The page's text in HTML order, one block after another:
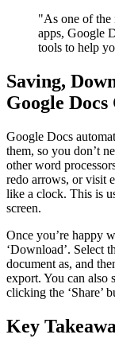
"As one of the
apps, Google
tools to help
Saving,
Google Docs
Google Docs
them, so you don’t
other word
redo arrows, or visit
like a clock. This is
screen.
Once you’re happy
‘Download’. Select
document as, and
export. You can also
clicking the ‘Share’
Key